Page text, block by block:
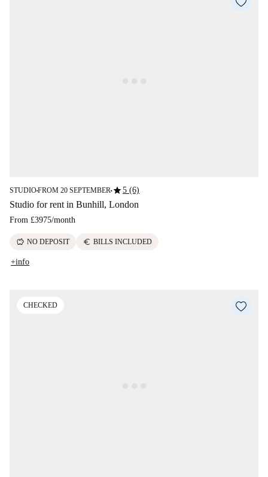
STUDIO■FROM 20 SEPTEMBER■star5 (6)
Studio for rent in Bunhill, London
From £3975/month
savings NO DEPOSIT euro BILLS INCLUDED
+info
CHECKED